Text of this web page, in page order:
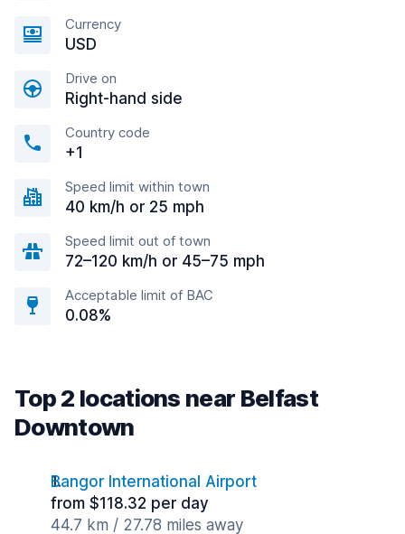
Currency
USD
Drive on
Right-hand side
Country code
+1
Speed limit within town
40 km/h or 25 mph
Speed limit out of town
72–120 km/h or 45–75 mph
Acceptable limit of BAC
0.08%
Top 2 locations near Belfast
Downtown
Bangor International Airport
from $118.32 per day
44.7 km / 27.78 miles away